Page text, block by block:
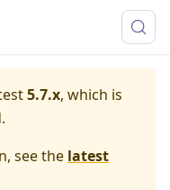
5.7.x, which is
see the latest